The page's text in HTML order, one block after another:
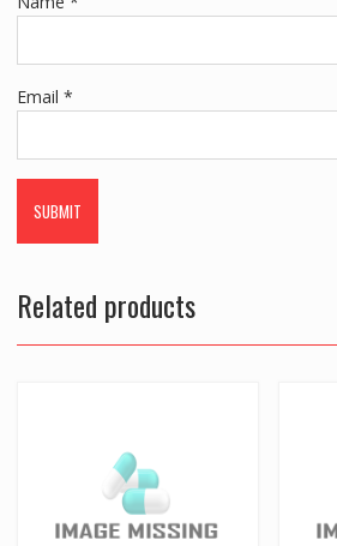
Email *
Related products